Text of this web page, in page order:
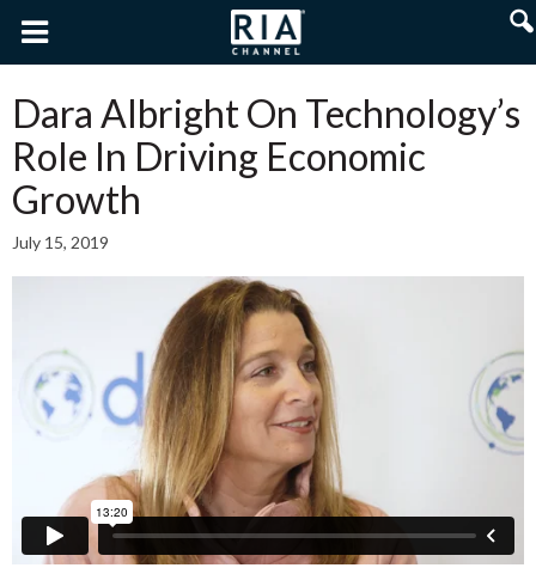
Dara Albright On Technology’s
Role In Driving Economic
Growth
July 15, 2019